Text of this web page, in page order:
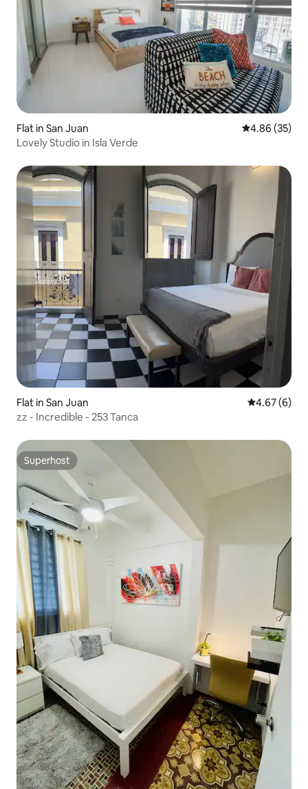
Flat in San Juan 4.86 out of 5
4.86 (35)
Lovely Studio in Isla Verde
Flat in San Juan 4.67 out of
4.67 (6)
zz - Incredible - 253 Tanca
Superhost
Superhost